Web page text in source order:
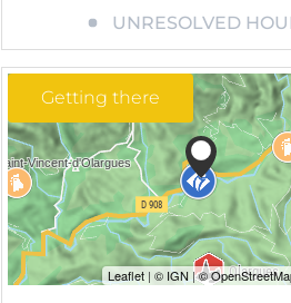
UNRESOLVED
Getting there